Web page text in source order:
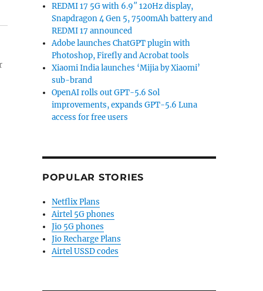
REDMI 17 5G with 6.9″ 120Hz display,
Snapdragon 4 Gen 5, 7500mAh battery and
REDMI 17 announced
Adobe launches ChatGPT plugin with
Photoshop, Firefly and Acrobat tools
Xiaomi India launches ‘Mijia by Xiaomi’
sub-brand
OpenAI rolls out GPT-5.6 Sol
improvements, expands GPT-5.6 Luna
access for free users
POPULAR STORIES
Netflix Plans
Airtel 5G phones
Jio 5G phones
Jio Recharge Plans
Airtel USSD codes